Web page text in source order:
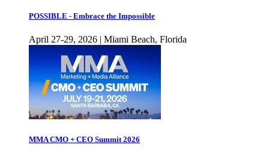
POSSIBLE - Embrace the Impossible
April 27-29, 2026 | Miami Beach, Florida
MMA CMO + CEO Summit 2026